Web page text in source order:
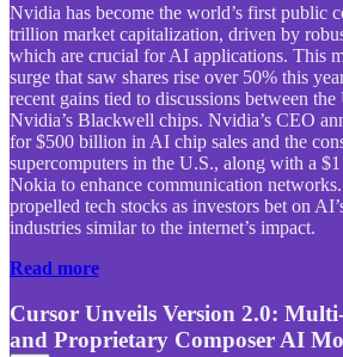
Nvidia has become the world’s first public
trillion market capitalization, driven by
which are crucial for AI applications. This
surge that saw shares rise over 50% this
recent gains tied to discussions between
Nvidia’s Blackwell chips. Nvidia’s CEO
for $500 billion in AI chip sales and the
supercomputers in the U.S., along with a
Nokia to enhance communication
propelled tech stocks as investors bet on
industries similar to the internet’s impact.
Read more
Cursor Unveils Version 2.0:
and Proprietary Composer AI